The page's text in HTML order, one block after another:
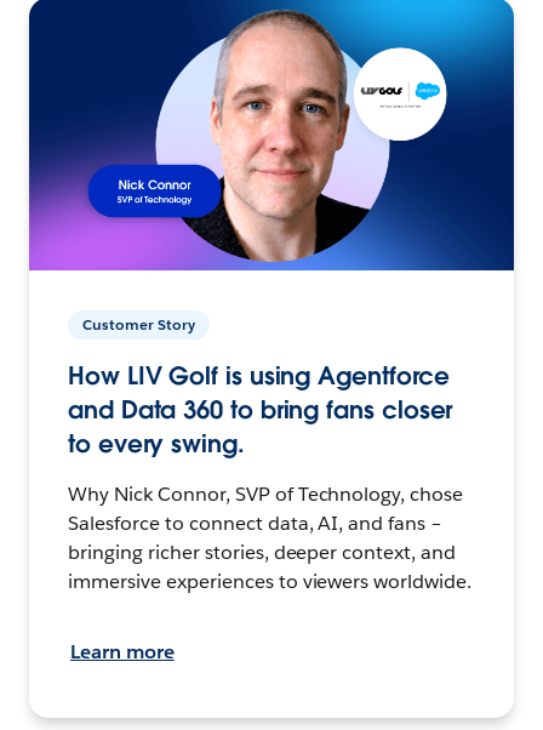
Customer Story
How LIV Golf is using Agentforce
and Data 360 to bring fans closer
to every swing.
Why Nick Connor, SVP of Technology, chose
Salesforce to connect data, AI, and fans –
bringing richer stories, deeper context, and
immersive experiences to viewers worldwide.
Learn more